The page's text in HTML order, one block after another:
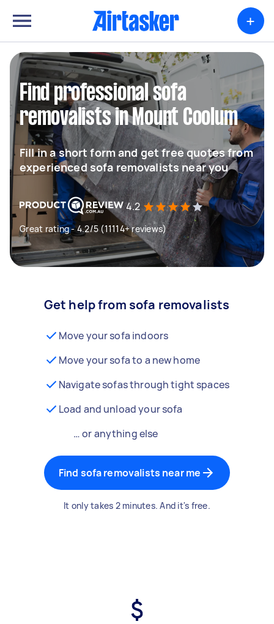
+
Find professional sofa
removalists in Mount Coolum
Fill in a short form and get free quotes from
experienced sofa removalists near you
4.2
Great rating - 4.2/5 (11114+ reviews)
Get help from sofa removalists
Move your sofa indoors
Move your sofa to a new home
Navigate sofas through tight spaces
Load and unload your sofa
… or anything else
Find sofa removalists near me
It only takes 2 minutes. And it's free.